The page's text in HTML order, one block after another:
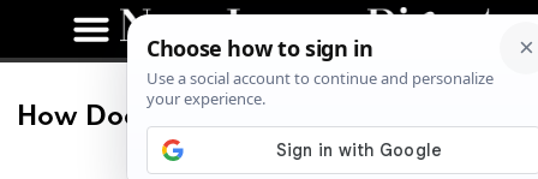
How Does New Jersey’s Energy Policy
Compare to Texas?